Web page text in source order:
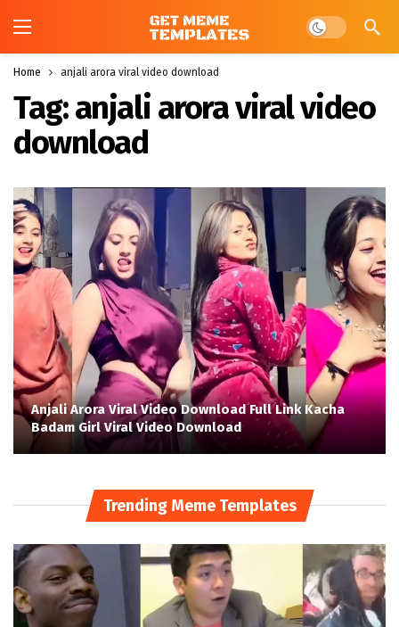
Dark mode
Home anjali arora viral video download
Tag:anjali arora viral video
download
Anjali Arora Viral Video Download Full Link Kacha
Badam Girl Viral Video Download
Trending Meme Templates